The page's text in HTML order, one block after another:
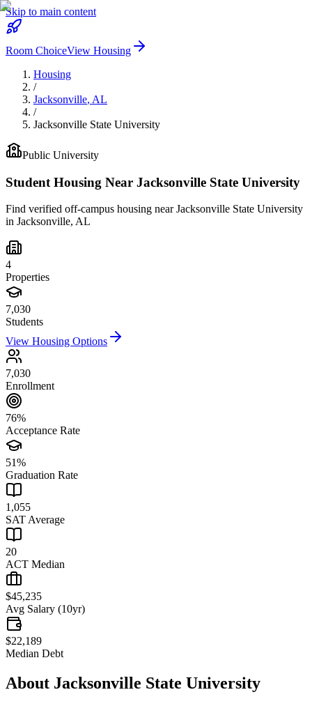
Skip to main content
Room ChoiceView Housing
Housing
/
Jacksonville, AL
/
Jacksonville State University
Public University
Student Housing Near Jacksonville State University
Find verified off-campus housing nearJacksonville State University
in Jacksonville, AL
4
Properties
7,030
Students
View Housing Options
7,030
Enrollment
76%
Acceptance Rate
51%
Graduation Rate
1,055
SAT Average
20
ACT Median
$45,235
Avg Salary (10yr)
$22,189
Median Debt
About Jacksonville State University